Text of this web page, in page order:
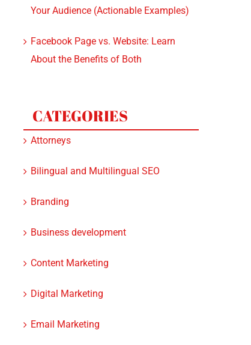
Your Audience (Actionable Examples)
Facebook Page vs. Website: Learn
About the Benefits of Both
CATEGORIES
Attorneys
Bilingual and Multilingual SEO
Branding
Business development
Content Marketing
Digital Marketing
Email Marketing